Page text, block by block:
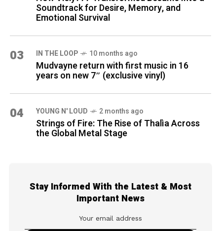
Soundtrack for Desire, Memory, and
Emotional Survival
03 IN THE LOOP 10 months ago
Mudvayne return with first music in 16
years on new 7″ (exclusive vinyl)
04 YOUNG N' LOUD 2 months ago
Strings of Fire: The Rise of Thalìa Across
the Global Metal Stage
Stay Informed With the Latest & Most
Important News